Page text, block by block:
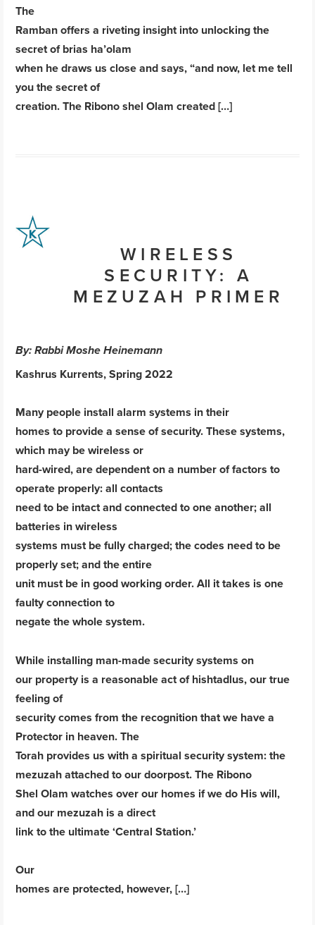
The
Ramban offers a riveting insight into unlocking the
secret of brias ha’olam
when he draws us close and says, “and now, let me tell
you the secret of
creation. The Ribono shel Olam created […]
WIRELESS
SECURITY: A
MEZUZAH PRIMER
By: Rabbi Moshe Heinemann
Kashrus Kurrents, Spring 2022
Many people install alarm systems in their
homes to provide a sense of security. These systems,
which may be wireless or
hard-wired, are dependent on a number of factors to
operate properly: all contacts
need to be intact and connected to one another; all
batteries in wireless
systems must be fully charged; the codes need to be
properly set; and the entire
unit must be in good working order. All it takes is one
faulty connection to
negate the whole system.
While installing man-made security systems on
our property is a reasonable act of hishtadlus, our true
feeling of
security comes from the recognition that we have a
Protector in heaven. The
Torah provides us with a spiritual security system: the
mezuzah attached to our doorpost. The Ribono
Shel Olam watches over our homes if we do His will,
and our mezuzah is a direct
link to the ultimate ‘Central Station.’
Our
homes are protected, however, […]